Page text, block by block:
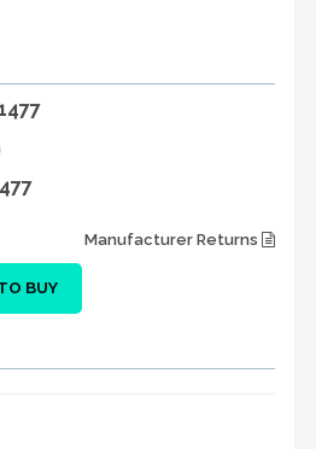
Manufacturer Returns
BUY